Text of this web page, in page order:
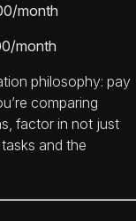
month
month
philosophy: pay
comparing
factor in not just
and the